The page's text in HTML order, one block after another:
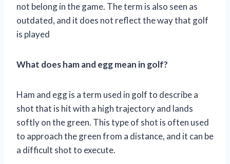
not belong in the game. The term is also seen as
outdated, and it does not reflect the way that golf
is played
What does ham and egg mean in golf?
Ham and egg is a term used in golf to describe a
shot that is hit with a high trajectory and lands
softly on the green. This type of shot is often used
to approach the green from a distance, and it can be
a difficult shot to execute.